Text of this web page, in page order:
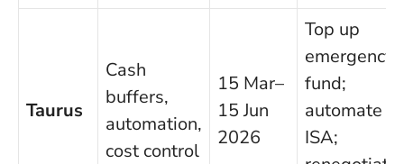
Taurus
Cash
buffers,
automation,
cost control
15 Mar–
15 Jun
2026
Top up
emergency
fund;
automate
ISA;